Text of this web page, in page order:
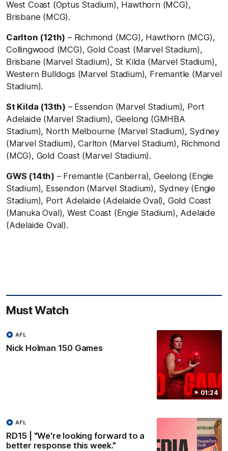
West Coast (Optus Stadium), Hawthorn (MCG),
Brisbane (MCG).
Carlton (12th) – Richmond (MCG), Hawthorn (MCG),
Collingwood (MCG), Gold Coast (Marvel Stadium),
Brisbane (Marvel Stadium), St Kilda (Marvel Stadium),
Western Bulldogs (Marvel Stadium), Fremantle (Marvel
Stadium).
St Kilda (13th) – Essendon (Marvel Stadium), Port
Adelaide (Marvel Stadium), Geelong (GMHBA
Stadium), North Melbourne (Marvel Stadium), Sydney
(Marvel Stadium), Carlton (Marvel Stadium), Richmond
(MCG), Gold Coast (Marvel Stadium).
GWS (14th) – Fremantle (Canberra), Geelong (Engie
Stadium), Essendon (Marvel Stadium), Sydney (Engie
Stadium), Port Adelaide (Adelaide Oval), Gold Coast
(Manuka Oval), West Coast (Engie Stadium), Adelaide
(Adelaide Oval).
Must Watch
01:24
Nick Holman 150 Games
AFL
RD15 | "We're looking forward to a
better response this week."
AFL